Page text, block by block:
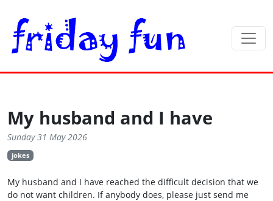
My husband and I have
Sunday 31 May 2026
jokes
My husband and I have reached the difficult decision that we
do not want children. If anybody does, please just send me